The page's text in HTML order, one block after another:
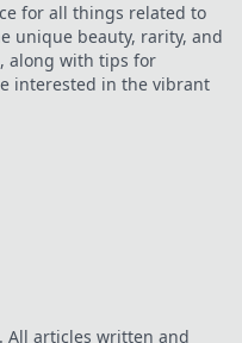
for all things related to
unique beauty, rarity, and
along with tips for
interested in the vibrant
articles written and